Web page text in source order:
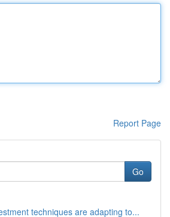
Report Page
Go
techniques are adapting to...